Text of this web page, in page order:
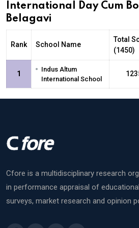
International Day Cum
Belagavi
Rank School Name
Total
(1450)
1 • Indus Altum
International School
Cfore is a multidisciplinary research
in performance appraisal of
surveys, market research and opinion